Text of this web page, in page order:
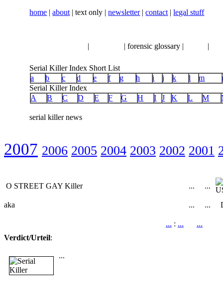
home |about | text only |newsletter|contact |legal stuff
| | forensic glossary | |
Serial Killer Index Short List
a
b c d e f g h i j k l m
Serial Killer Index
A
B C D E F G H I J K L M
serial killer news
2007 2006 2005 2004 2003 2002 2001
O STREET GAY Killer ... ...
aka ... ...
... : ...
...
Verdict/Urteil:
...